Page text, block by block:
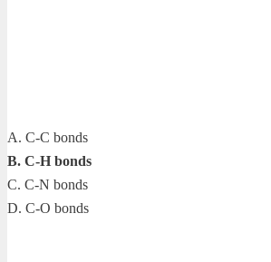
A. C-C bonds
B. C-H bonds
C. C-N bonds
D. C-O bonds